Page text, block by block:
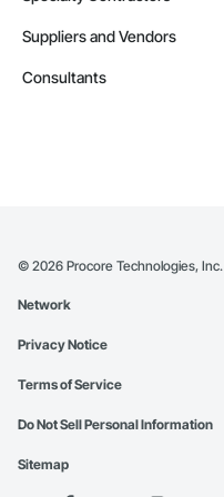
Suppliers and Vendors
Consultants
© 2026 Procore Technologies, Inc.
Network
Privacy Notice
Terms of Service
Do Not Sell Personal Information
Sitemap